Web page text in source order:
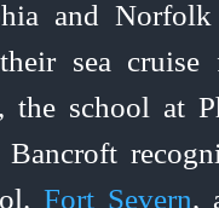
and
sea cruise
the school at
Bancroft
Fort Severn,